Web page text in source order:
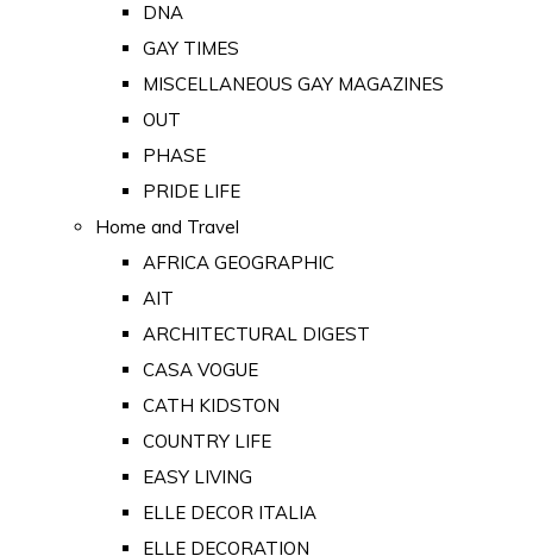
DNA
GAY TIMES
MISCELLANEOUS GAY MAGAZINES
OUT
PHASE
PRIDE LIFE
Home and Travel
AFRICA GEOGRAPHIC
AIT
ARCHITECTURAL DIGEST
CASA VOGUE
CATH KIDSTON
COUNTRY LIFE
EASY LIVING
ELLE DECOR ITALIA
ELLE DECORATION